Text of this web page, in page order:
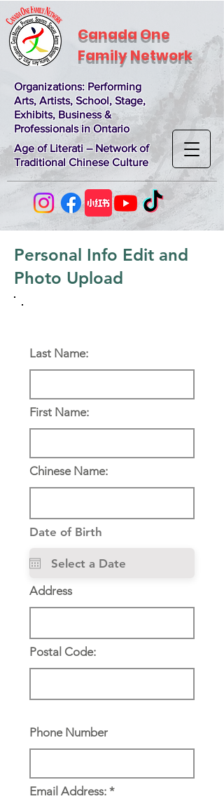
Canada One
Family Network
Organizations: Performing
Arts, Artists, School, Stage,
Exhibits, Business &
Professionals in Ontario
Age of Literati – Network of
Traditional Chinese Culture
Personal Info Edit and
Photo Upload
Last Name:
First Name:
Chinese Name:
Date of Birth
Address
Postal Code:
Phone Number
Email Address: